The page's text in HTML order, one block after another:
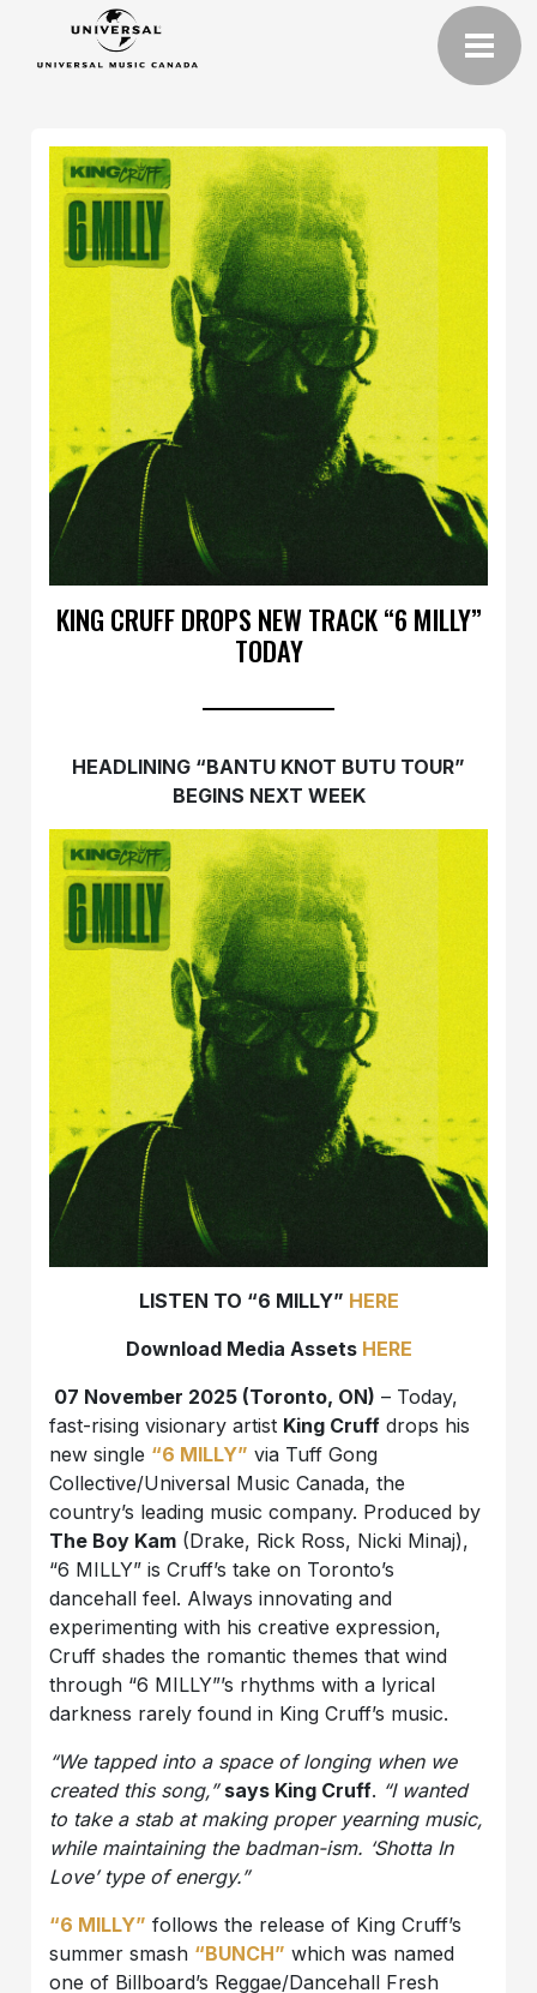
KING CRUFF DROPS NEW TRACK “6 MILLY”
TODAY
HEADLINING “BANTU KNOT BUTU TOUR”
BEGINS NEXT WEEK
LISTEN TO “6 MILLY” HERE
Download Media Assets HERE
07 November 2025 (Toronto, ON) – Today,
fast-rising visionary artist King Cruff drops his
new single “6 MILLY” via Tuff Gong
Collective/Universal Music Canada, the
country’s leading music company. Produced by
The Boy Kam (Drake, Rick Ross, Nicki Minaj),
“6 MILLY” is Cruff’s take on Toronto’s
dancehall feel. Always innovating and
experimenting with his creative expression,
Cruff shades the romantic themes that wind
through “6 MILLY”’s rhythms with a lyrical
darkness rarely found in King Cruff’s music.
“We tapped into a space of longing when we
created this song,” says King Cruff. “I wanted
to take a stab at making proper yearning music,
while maintaining the badman-ism. ‘Shotta In
Love’ type of energy.”
“6 MILLY” follows the release of King Cruff’s
summer smash “BUNCH” which was named
one of Billboard’s Reggae/Dancehall Fresh